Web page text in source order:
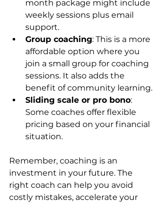
month package might include
weekly sessions plus email
support.
Group coaching: This is a more
affordable option where you
join a small group for coaching
sessions. It also adds the
benefit of community learning.
Sliding scale or pro bono:
Some coaches offer flexible
pricing based on your financial
situation.
Remember, coaching is an
investment in your future. The
right coach can help you avoid
costly mistakes, accelerate your